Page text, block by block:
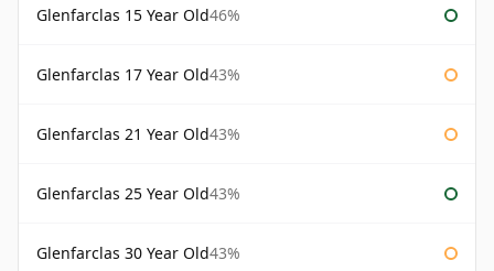
Glenfarclas 15 Year Old46%
Glenfarclas 17 Year Old43%
Glenfarclas 21 Year Old43%
Glenfarclas 25 Year Old43%
Glenfarclas 30 Year Old43%